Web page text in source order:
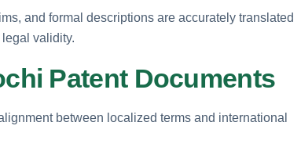
and formal descriptions are accurately translated
validity.
Patent Documents
between localized terms and international